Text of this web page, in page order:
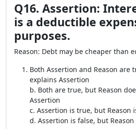
Q16. Assertion:
is a deductible
purposes.
Reason: Debt may be cheaper than
Both Assertion and Reason are
explains Assertion
b. Both are true, but Reason
Assertion
c. Assertion is true, but Reason
d. Assertion is false, but